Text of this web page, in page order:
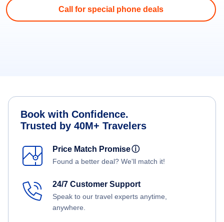
Call for special phone deals
Book with Confidence.
Trusted by 40M+ Travelers
Price Match Promiseⓘ
Found a better deal? We'll match it!
24/7 Customer Support
Speak to our travel experts anytime,
anywhere.